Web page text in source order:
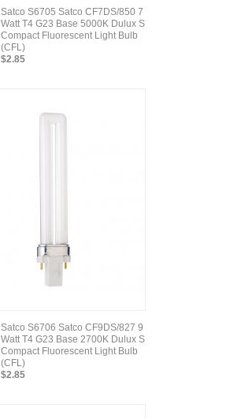
Satco S6705 Satco CF7DS/850 7
Watt T4 G23 Base 5000K Dulux S
Compact Fluorescent Light Bulb
(CFL)
$2.85
Satco S6706 Satco CF9DS/827 9
Watt T4 G23 Base 2700K Dulux S
Compact Fluorescent Light Bulb
(CFL)
$2.85